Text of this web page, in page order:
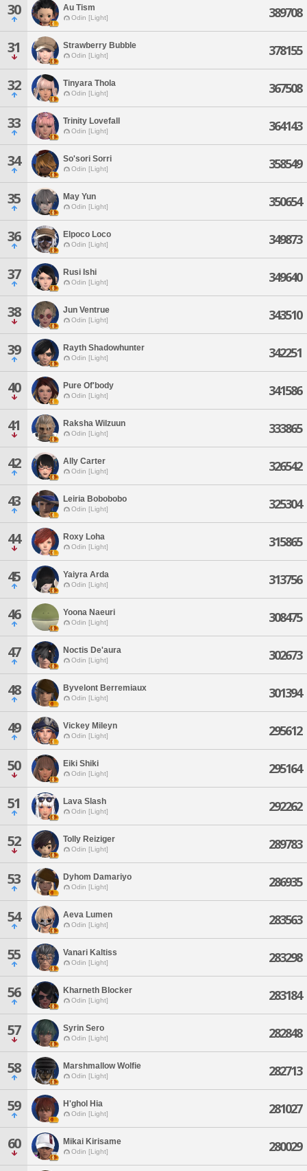
30 Au Tism
Odin [Light] 389708
31 Strawberry Bubble
Odin [Light] 378155
32 Tinyara Thola
Odin [Light] 367508
33 Trinity Lovefall
Odin [Light] 364143
34 So'sori Sorri
Odin [Light] 358549
35 May Yun
Odin [Light] 350654
36 Elpoco Loco
Odin [Light] 349873
37 Rusi Ishi
Odin [Light] 349640
38 Jun Ventrue
Odin [Light] 343510
39 Rayth Shadowhunter
Odin [Light] 342251
40 Pure Of'body
Odin [Light] 341586
41 Raksha Wilzuun
Odin [Light] 333865
42 Ally Carter
Odin [Light] 326542
43 Leiria Bobobobo
Odin [Light] 325304
44 Roxy Loha
Odin [Light] 315865
45 Yaiyra Arda
Odin [Light] 313756
46 Yoona Naeuri
Odin [Light] 308475
47 Noctis De'aura
Odin [Light] 302673
48 Byvelont Berremiaux
Odin [Light] 301394
49 Vickey Mileyn
Odin [Light] 295612
50 Eiki Shiki
Odin [Light] 295164
51 Lava Slash
Odin [Light] 292262
52 Tolly Reiziger
Odin [Light] 289783
53 Dyhom Damariyo
Odin [Light] 286935
54 Aeva Lumen
Odin [Light] 283563
55 Vanari Kaltiss
Odin [Light] 283298
56 Kharneth Blocker
Odin [Light] 283184
57 Syrin Sero
Odin [Light] 282848
58 Marshmallow Wolfie
Odin [Light] 282713
59 H'ghol Hia
Odin [Light] 281027
60 Mikai Kirisame
Odin [Light] 280029